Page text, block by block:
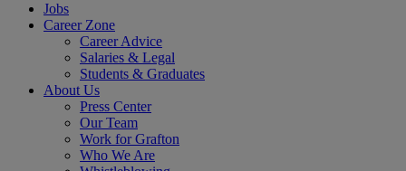
Jobs
Career Zone
Career Advice
Salaries & Legal
Students & Graduates
About Us
Press Center
Our Team
Work for Grafton
Who We Are